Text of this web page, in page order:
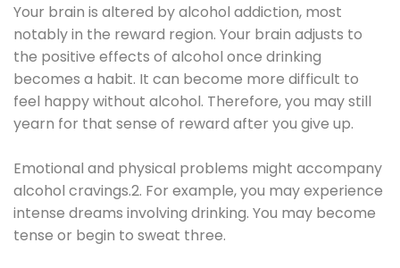
Your brain is altered by alcohol addiction, most
notably in the reward region. Your brain adjusts to
the positive effects of alcohol once drinking
becomes a habit. It can become more difficult to
feel happy without alcohol. Therefore, you may still
yearn for that sense of reward after you give up.
Emotional and physical problems might accompany
alcohol cravings.2. For example, you may experience
intense dreams involving drinking. You may become
tense or begin to sweat three.